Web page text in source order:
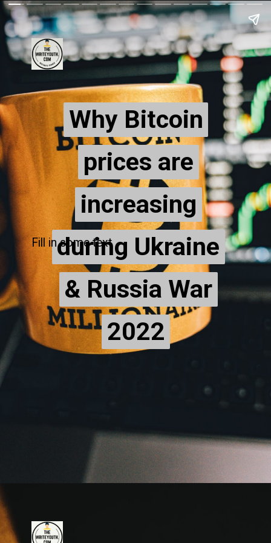
Why Bitcoin
prices are
increasing
during Ukraine
& Russia War
2022
Why Bitcoin
prices are
increasing
during Ukraine
& Russia War
2022
Fill in some text